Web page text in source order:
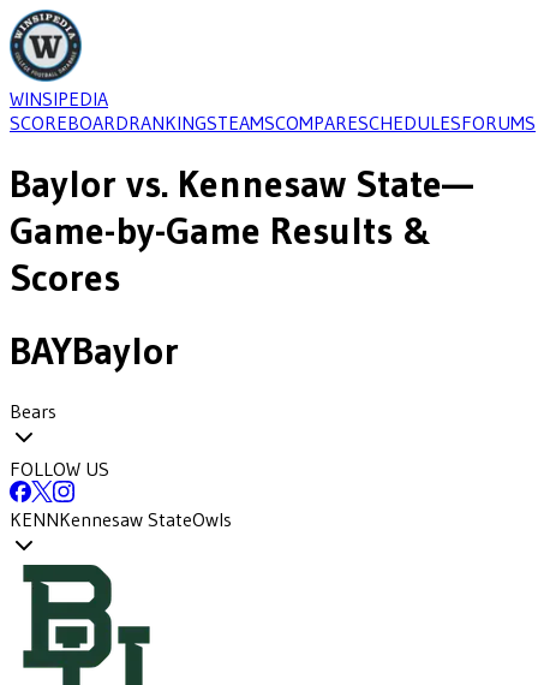
WINSIPEDIA
SCOREBOARDRANKINGSTEAMSCOMPARESCHEDULESFORUMS
Baylor vs. Kennesaw State—
Game-by-Game Results &
Scores
BAYBaylor
Bears
FOLLOW US
KENNKennesaw StateOwls